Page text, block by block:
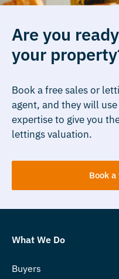
Are you
your
Book a free sales or
agent, and they will
expertise to give you
lettings valuation.
Book
What We Do
Buyers